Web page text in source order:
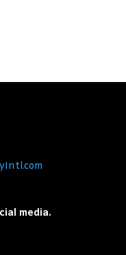
media.